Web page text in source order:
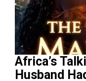
Africa’s
Husband